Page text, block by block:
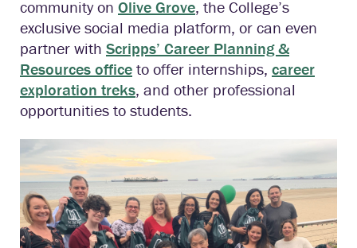
community on Olive Grove, the College’s
exclusive social media platform, or can even
partner with Scripps’ Career Planning &
Resources office to offer internships, career
exploration treks, and other professional
opportunities to students.